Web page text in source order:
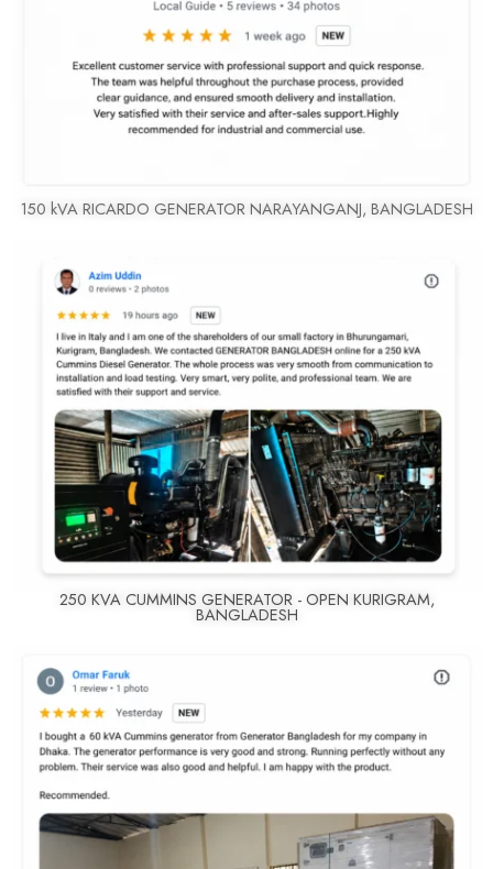
150 kVA RICARDO GENERATOR NARAYANGANJ, BANGLADESH
250 KVA CUMMINS GENERATOR - OPEN KURIGRAM,
BANGLADESH